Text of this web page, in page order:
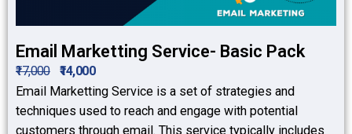
Email Marketting Service- Basic Pack
₹17,000
₹14,000
Email Marketting Service is a set of strategies and
techniques used to reach and engage with potential
customers through email. This service typically includes